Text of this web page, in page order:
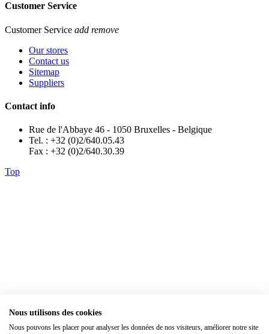
Customer Service
Customer Service add remove
Our stores
Contact us
Sitemap
Suppliers
Contact info
Rue de l'Abbaye 46 - 1050 Bruxelles - Belgique
Tel. : +32 (0)2/640.05.43
Fax : +32 (0)2/640.30.39
Top
Nous utilisons des cookies
Nous pouvons les placer pour analyser les données de nos visiteurs, améliorer notre site